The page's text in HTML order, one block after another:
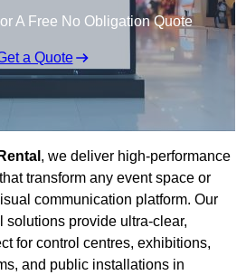
A Free No Obligation Quote
a Quote
, we deliver high-performance
transform any event space or
communication platform. Our
solutions provide ultra-clear,
for control centres, exhibitions,
and public installations in